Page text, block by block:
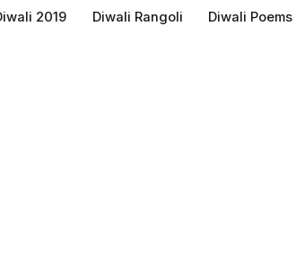
2019 Diwali Rangoli Diwali Poems